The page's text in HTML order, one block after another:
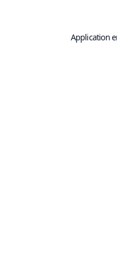
Application